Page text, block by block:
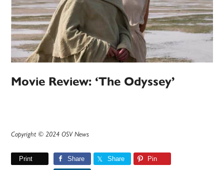
Movie Review: ‘The Odyssey’
Copyright © 2024 OSV News
Print Share Share Pin